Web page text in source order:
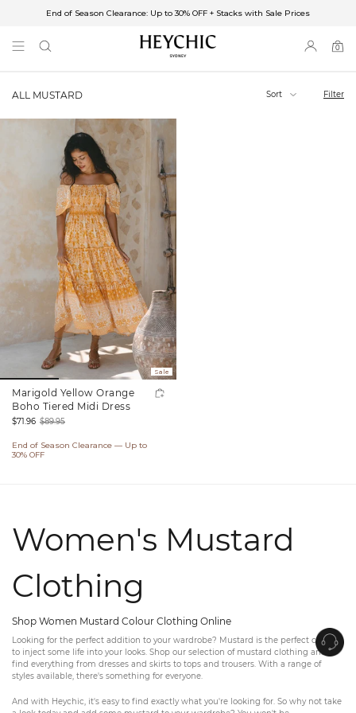
End of Season Clearance: Up to 30% OFF + Stacks with Sale Prices
End of Season Clearance: Up to 30% OFF + Stacks with Sale Prices
0
ALL MUSTARD Sort Filter
Sale
Marigold Yellow Orange
Boho Tiered Midi Dress
price
$71.96
price
$89.95
End of Season Clearance — Up to
30% OFF
Women's Mustard
Clothing
Shop Women Mustard Colour Clothing Online
Looking for the perfect addition to your wardrobe? Mustard is the perfect colour
to inject some life into your looks. Shop our selection of mustard clothing and
find everything from dresses and skirts to tops and trousers. With a range of
styles available, there's something for everyone.
And with Heychic, it's easy to find exactly what you're looking for. So why not take